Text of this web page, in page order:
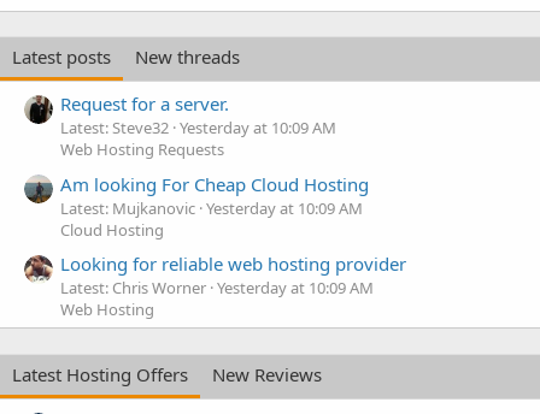
Latest posts
New threads
Request for a server.
Latest: Steve32 Yesterday at 10:09 AM
Web Hosting Requests
Am looking For Cheap Cloud Hosting
Latest: Mujkanovic Yesterday at 10:09 AM
Cloud Hosting
Looking for reliable web hosting provider
Latest: Chris Worner Yesterday at 10:09 AM
Web Hosting
Latest Hosting Offers
New Reviews